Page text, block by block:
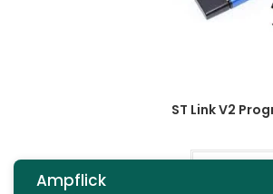
Read
Ampflick